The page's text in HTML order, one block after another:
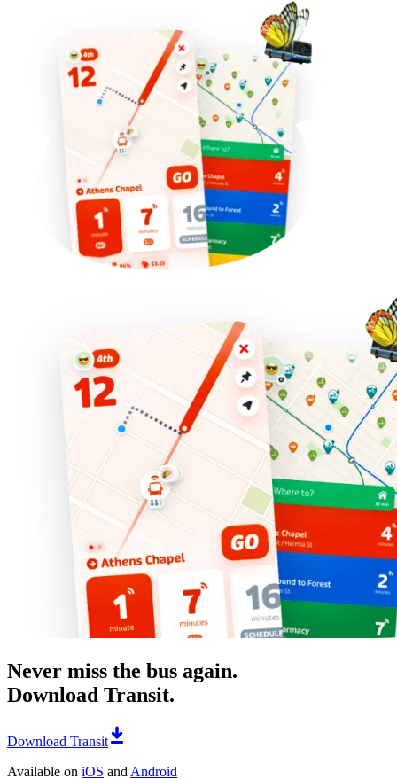
Never miss the bus again.
Download Transit.
Download Transit
Available on iOS and Android